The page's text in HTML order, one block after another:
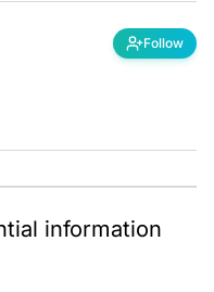
Follow
information